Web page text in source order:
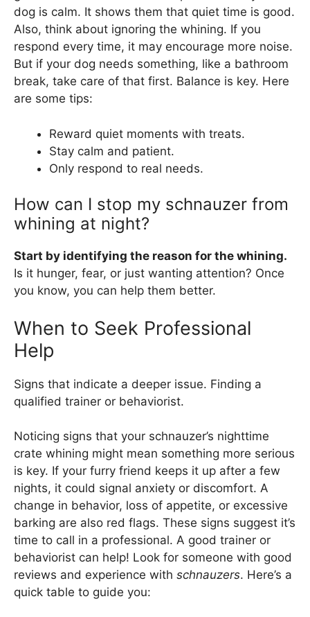
dog is calm. It shows them that quiet time is good.
Also, think about ignoring the whining. If you
respond every time, it may encourage more noise.
But if your dog needs something, like a bathroom
break, take care of that first. Balance is key. Here
are some tips:
Reward quiet moments with treats.
Stay calm and patient.
Only respond to real needs.
How can I stop my schnauzer from
whining at night?
Start by identifying the reason for the whining.
Is it hunger, fear, or just wanting attention? Once
you know, you can help them better.
When to Seek Professional
Help
Signs that indicate a deeper issue. Finding a
qualified trainer or behaviorist.
Noticing signs that your schnauzer’s nighttime
crate whining might mean something more serious
is key. If your furry friend keeps it up after a few
nights, it could signal anxiety or discomfort. A
change in behavior, loss of appetite, or excessive
barking are also red flags. These signs suggest it’s
time to call in a professional. A good trainer or
behaviorist can help! Look for someone with good
reviews and experience with schnauzers. Here’s a
quick table to guide you: